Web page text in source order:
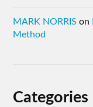
MARK NORRIS on
Method
Categories